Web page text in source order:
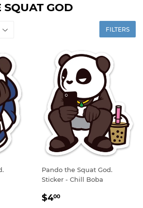
GOD
FILTERS
Pando the Squat God.
Sticker - Chill Boba
REGULAR
$400